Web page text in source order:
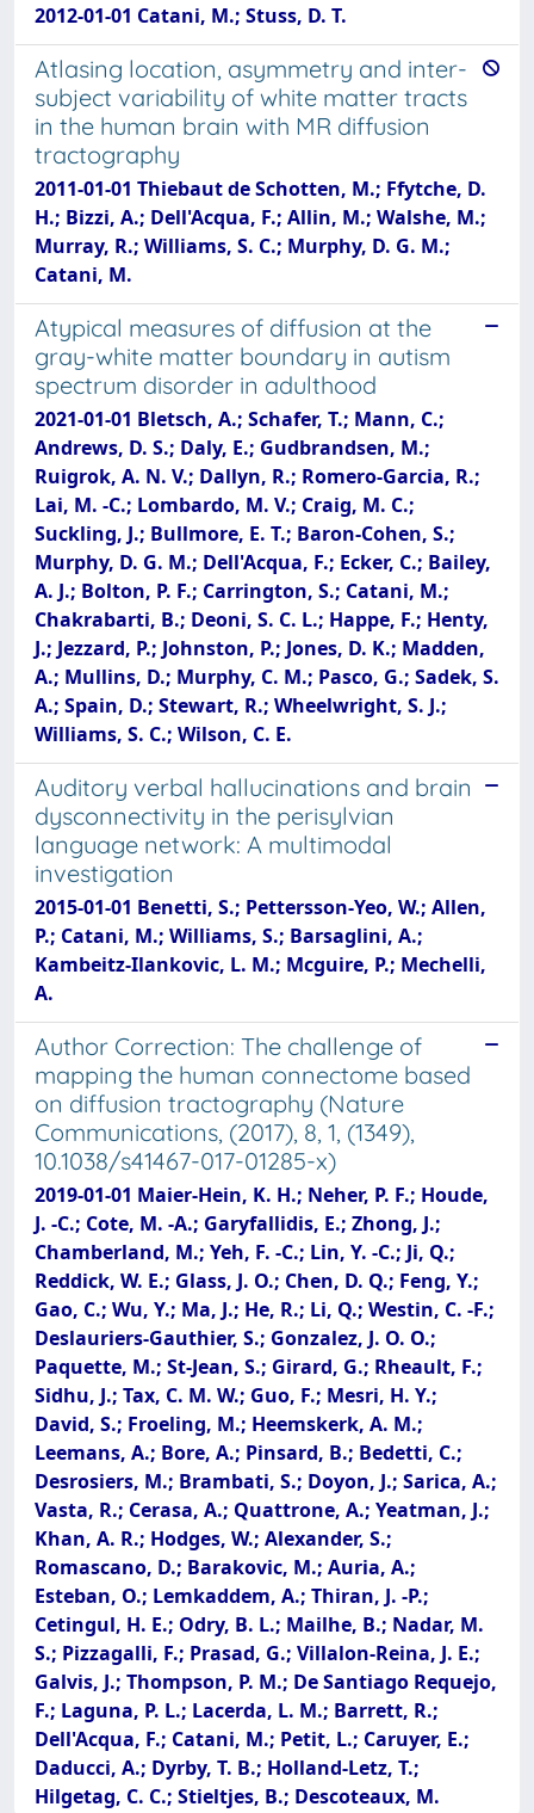
2012-01-01 Catani, M.; Stuss, D. T.
Atlasing location, asymmetry and inter-
subject variability of white matter tracts
in the human brain with MR diffusion
tractography
2011-01-01 Thiebaut de Schotten, M.; Ffytche, D.
H.; Bizzi, A.; Dell'Acqua, F.; Allin, M.; Walshe, M.;
Murray, R.; Williams, S. C.; Murphy, D. G. M.;
Catani, M.
Atypical measures of diffusion at the
gray-white matter boundary in autism
spectrum disorder in adulthood
2021-01-01 Bletsch, A.; Schafer, T.; Mann, C.;
Andrews, D. S.; Daly, E.; Gudbrandsen, M.;
Ruigrok, A. N. V.; Dallyn, R.; Romero-Garcia, R.;
Lai, M. -C.; Lombardo, M. V.; Craig, M. C.;
Suckling, J.; Bullmore, E. T.; Baron-Cohen, S.;
Murphy, D. G. M.; Dell'Acqua, F.; Ecker, C.; Bailey,
A. J.; Bolton, P. F.; Carrington, S.; Catani, M.;
Chakrabarti, B.; Deoni, S. C. L.; Happe, F.; Henty,
J.; Jezzard, P.; Johnston, P.; Jones, D. K.; Madden,
A.; Mullins, D.; Murphy, C. M.; Pasco, G.; Sadek, S.
A.; Spain, D.; Stewart, R.; Wheelwright, S. J.;
Williams, S. C.; Wilson, C. E.
Auditory verbal hallucinations and brain
dysconnectivity in the perisylvian
language network: A multimodal
investigation
2015-01-01 Benetti, S.; Pettersson-Yeo, W.; Allen,
P.; Catani, M.; Williams, S.; Barsaglini, A.;
Kambeitz-Ilankovic, L. M.; Mcguire, P.; Mechelli,
A.
Author Correction: The challenge of
mapping the human connectome based
on diffusion tractography (Nature
Communications, (2017), 8, 1, (1349),
10.1038/s41467-017-01285-x)
2019-01-01 Maier-Hein, K. H.; Neher, P. F.; Houde,
J. -C.; Cote, M. -A.; Garyfallidis, E.; Zhong, J.;
Chamberland, M.; Yeh, F. -C.; Lin, Y. -C.; Ji, Q.;
Reddick, W. E.; Glass, J. O.; Chen, D. Q.; Feng, Y.;
Gao, C.; Wu, Y.; Ma, J.; He, R.; Li, Q.; Westin, C. -F.;
Deslauriers-Gauthier, S.; Gonzalez, J. O. O.;
Paquette, M.; St-Jean, S.; Girard, G.; Rheault, F.;
Sidhu, J.; Tax, C. M. W.; Guo, F.; Mesri, H. Y.;
David, S.; Froeling, M.; Heemskerk, A. M.;
Leemans, A.; Bore, A.; Pinsard, B.; Bedetti, C.;
Desrosiers, M.; Brambati, S.; Doyon, J.; Sarica, A.;
Vasta, R.; Cerasa, A.; Quattrone, A.; Yeatman, J.;
Khan, A. R.; Hodges, W.; Alexander, S.;
Romascano, D.; Barakovic, M.; Auria, A.;
Esteban, O.; Lemkaddem, A.; Thiran, J. -P.;
Cetingul, H. E.; Odry, B. L.; Mailhe, B.; Nadar, M.
S.; Pizzagalli, F.; Prasad, G.; Villalon-Reina, J. E.;
Galvis, J.; Thompson, P. M.; De Santiago Requejo,
F.; Laguna, P. L.; Lacerda, L. M.; Barrett, R.;
Dell'Acqua, F.; Catani, M.; Petit, L.; Caruyer, E.;
Daducci, A.; Dyrby, T. B.; Holland-Letz, T.;
Hilgetag, C. C.; Stieltjes, B.; Descoteaux, M.